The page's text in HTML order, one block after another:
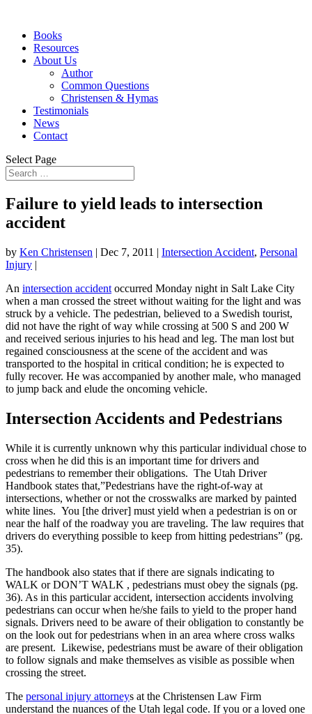
Books
Resources
About Us
Author
Common Questions
Christensen & Hymas
Testimonials
News
Contact
Select Page
Failure to yield leads to intersection
accident
by Ken Christensen | Dec 7, 2011 | Intersection Accident, Personal
Injury |
An intersection accident occurred Monday night in Salt Lake City
when a man crossed the street without waiting for the light and was
struck by a vehicle. The pedestrian, believed to a Swedish tourist,
did not have the right of way while crossing at 500 S and 200 W
and received serious injuries to his head and leg. The man lost but
regained consciousness at the scene of the accident and was
transported to the hospital in critical condition; he is expected to
fully recover. He was accompanied by another male, who managed
to jump back and elude the oncoming vehicle.
Intersection Accidents and Pedestrians
While it is currently unknown why this particular individual chose to
cross when he did this is an important time for drivers and
pedestrians to remember their obligations. The Utah Driver
Handbook states that,”Pedestrians have the right-of-way at
intersections, whether or not the crosswalks are marked by painted
white lines. You [the driver] must yield when a pedestrian is on or
near the half of the roadway you are traveling. The law requires that
drivers do everything possible to keep from hitting pedestrians” (pg.
35).
The handbook also states that if there are signals indicating to
WALK or DON’T WALK , pedestrians must obey the signals (pg.
36). As in this particular accident, intersection accidents involving
pedestrians can occur when he/she fails to yield to the proper hand
signals. Drivers need to be aware of their obligation to constantly be
on the look out for pedestrians when in an area where cross walks
are present. Likewise, pedestrians must be aware of their obligation
to follow signals and make themselves as visible as possible when
crossing the street.
The personal injury attorneys at the Christensen Law Firm
understand the nuances of the Utah legal code. If you or a loved one